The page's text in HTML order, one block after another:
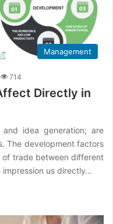
Management
714
Directly in
and idea generation; are
The development factors
trade between different
us directly…